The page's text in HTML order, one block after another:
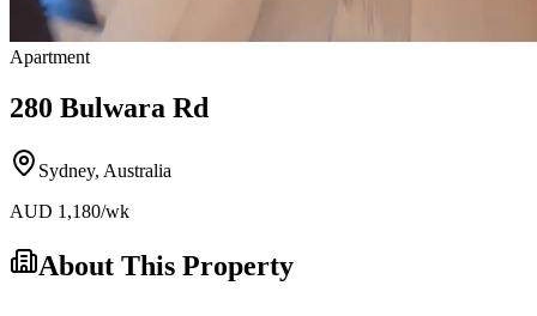
Apartment
280 Bulwara Rd
Sydney, Australia
AUD 1,180/wk
About This Property